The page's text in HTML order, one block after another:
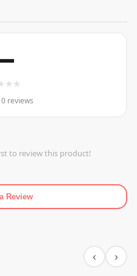
★ ★
reviews
to review this product!
Review
‹ ›